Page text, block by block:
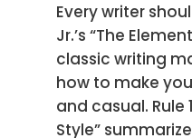
Every writer
Jr.’s “The
classic writing
how to make
and casual. Rule
Style”